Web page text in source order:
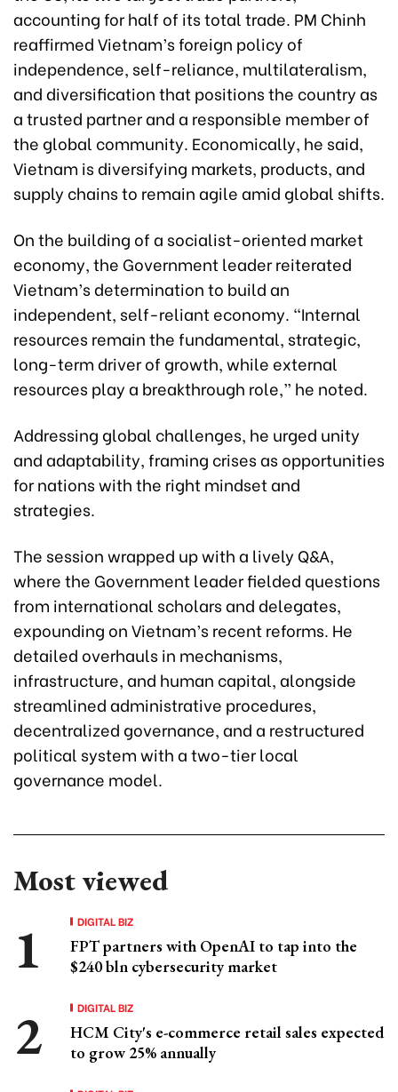
accounting for half of its total trade. PM Chinh
reaffirmed Vietnam’s foreign policy of
independence, self-reliance, multilateralism,
and diversification that positions the country as
a trusted partner and a responsible member of
the global community. Economically, he said,
Vietnam is diversifying markets, products, and
supply chains to remain agile amid global shifts.
On the building of a socialist-oriented market
economy, the Government leader reiterated
Vietnam’s determination to build an
independent, self-reliant economy. “Internal
resources remain the fundamental, strategic,
long-term driver of growth, while external
resources play a breakthrough role,” he noted.
Addressing global challenges, he urged unity
and adaptability, framing crises as opportunities
for nations with the right mindset and
strategies.
The session wrapped up with a lively Q&A,
where the Government leader fielded questions
from international scholars and delegates,
expounding on Vietnam’s recent reforms. He
detailed overhauls in mechanisms,
infrastructure, and human capital, alongside
streamlined administrative procedures,
decentralized governance, and a restructured
political system with a two-tier local
governance model.
Most viewed
DIGITAL BIZ
FPT partners with OpenAI to tap into the
$240 bln cybersecurity market
DIGITAL BIZ
HCM City's e-commerce retail sales expected
to grow 25% annually